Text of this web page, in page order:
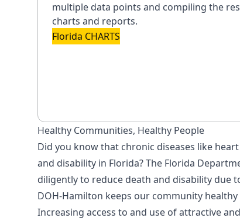
multiple data points and compiling the
charts and reports.
Florida CHARTS
Healthy Communities, Healthy People
Did you know that chronic diseases like
and disability in Florida? The Florida
diligently to reduce death and disability due
DOH-Hamilton keeps our community healthy
Increasing access to and use of attractive